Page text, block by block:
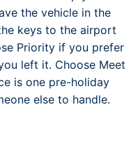
the vehicle in the
keys to the airport
Priority if you prefer
left it. Choose Meet
is one pre-holiday
else to handle.